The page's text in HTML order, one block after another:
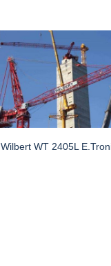
Wilbert WT 2405L